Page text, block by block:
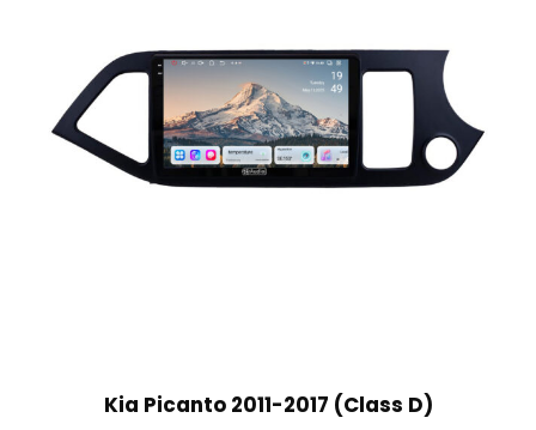
Kia Picanto 2011-2017 (Class D)